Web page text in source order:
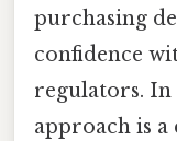
purchasing
confidence
regulators. In
approach is